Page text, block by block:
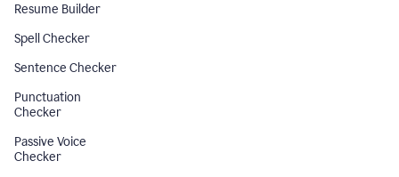
Resume Builder
Spell Checker
Sentence Checker
Punctuation
Checker
Passive Voice
Checker